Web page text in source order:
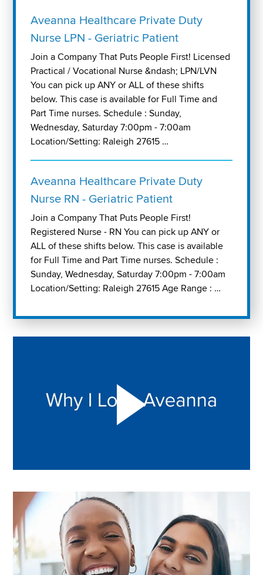
Aveanna Healthcare Private Duty
Nurse LPN - Geriatric Patient
Join a Company That Puts People First! Licensed
Practical / Vocational Nurse &ndash; LPN/LVN
You can pick up ANY or ALL of these shifts
below. This case is available for Full Time and
Part Time nurses. Schedule : Sunday,
Wednesday, Saturday 7:00pm - 7:00am
Location/Setting: Raleigh 27615 …
Aveanna Healthcare Private Duty
Nurse RN - Geriatric Patient
Join a Company That Puts People First!
Registered Nurse - RN You can pick up ANY or
ALL of these shifts below. This case is available
for Full Time and Part Time nurses. Schedule :
Sunday, Wednesday, Saturday 7:00pm - 7:00am
Location/Setting: Raleigh 27615 Age Range : …